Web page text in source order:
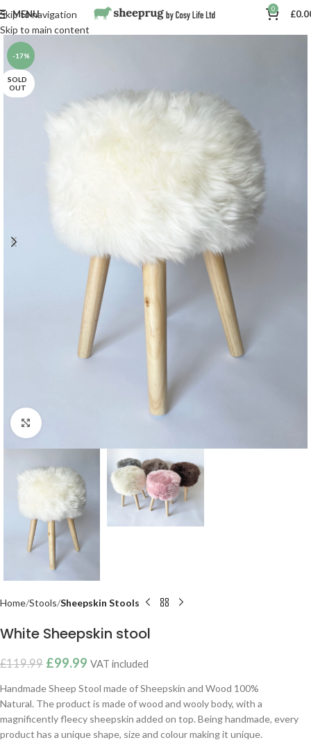
Skip to navigation
Skip to main content
MENU 0 £
-17%
SOLD
OUT
Click to enlarge
Home Stools Sheepskin Stools
White Sheepskin stool
£119.99 £99.99 VAT included
Handmade Sheep Stool made of Sheepskin and Wood 100%
Natural. The product is made of wood and wooly body, with a
magnificently fleecy sheepskin added on top. Being handmade, every
product has a unique shape, size and colour making it unique.